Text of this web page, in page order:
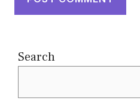
Search